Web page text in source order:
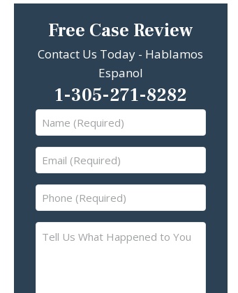
Free Case Review
Contact Us Today - Hablamos
Espanol
1-305-271-8282
Name
(Required)
(Required)
Phone
(Required)
Us